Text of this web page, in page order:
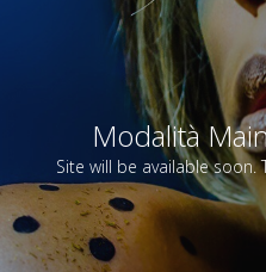
Modalità
Site will be available soon.